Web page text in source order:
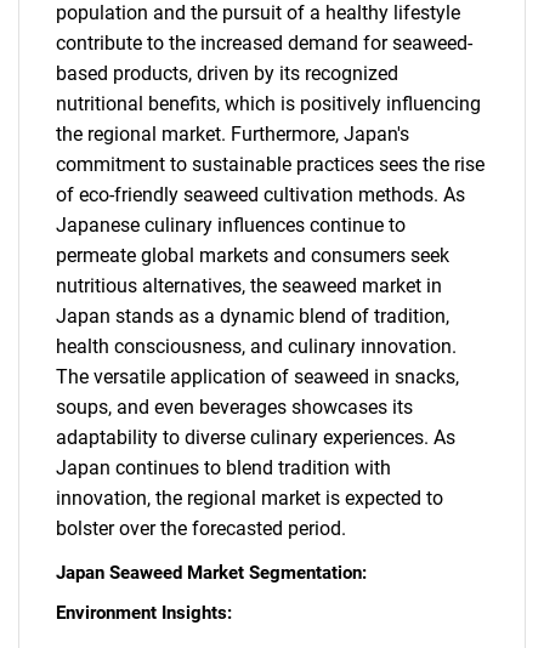
population and the pursuit of a healthy lifestyle
contribute to the increased demand for seaweed-
based products, driven by its recognized
nutritional benefits, which is positively influencing
the regional market. Furthermore, Japan's
commitment to sustainable practices sees the rise
of eco-friendly seaweed cultivation methods. As
Japanese culinary influences continue to
permeate global markets and consumers seek
nutritious alternatives, the seaweed market in
Japan stands as a dynamic blend of tradition,
health consciousness, and culinary innovation.
The versatile application of seaweed in snacks,
soups, and even beverages showcases its
adaptability to diverse culinary experiences. As
Japan continues to blend tradition with
innovation, the regional market is expected to
bolster over the forecasted period.
Japan Seaweed Market Segmentation:
Environment Insights: